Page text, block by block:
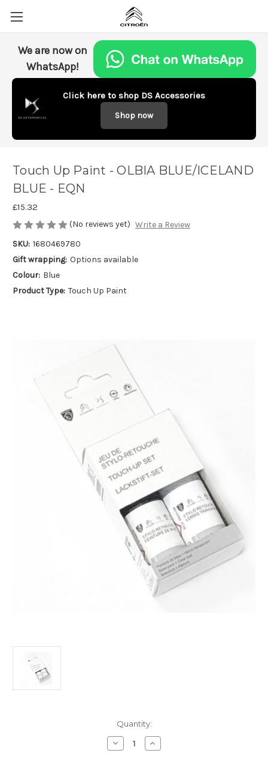
We are now on
WhatsApp!
Click here to shop DS Accessories
Shop now
Touch Up Paint - OLBIA BLUE/ICELAND
BLUE - EQN
£15.32
(No reviews yet) Write a Review
SKU: 1680469780
Gift wrapping: Options available
Colour: Blue
Product Type: Touch Up Paint
Quantity:
Decrease
Quantity
Increase
Quantity